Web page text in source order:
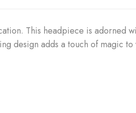
This headpiece is adorned
design adds a touch of magic